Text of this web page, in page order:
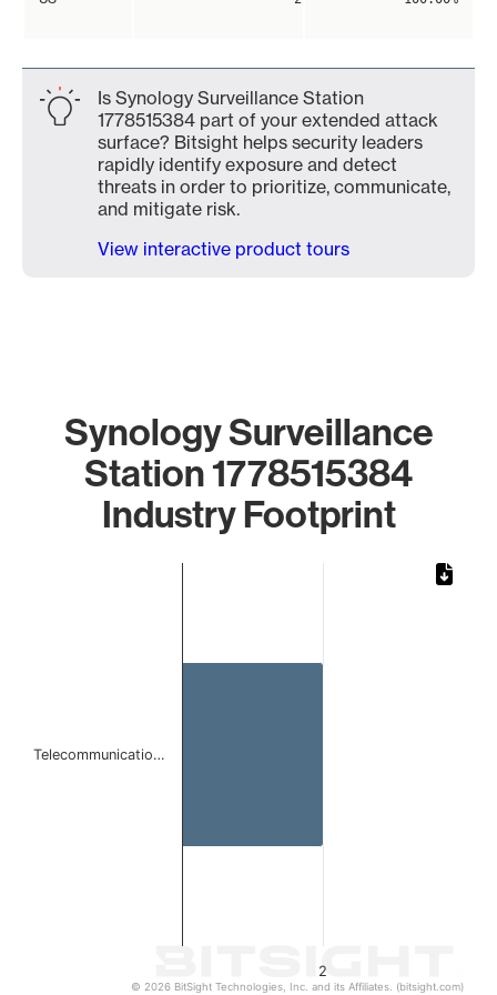
Is Synology Surveillance Station
1778515384 part of your extended attack
surface? Bitsight helps security leaders
rapidly identify exposure and detect
threats in order to prioritize, communicate,
and mitigate risk.
View interactive product tours
Synology Surveillance
Station 1778515384
Industry Footprint
2
Telecommunicatio…
© 2026 BitSight Technologies, Inc. and its Affiliates. (bitsight.com)